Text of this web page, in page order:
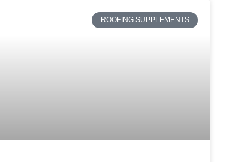
ROOFING SUPPLEMENTS